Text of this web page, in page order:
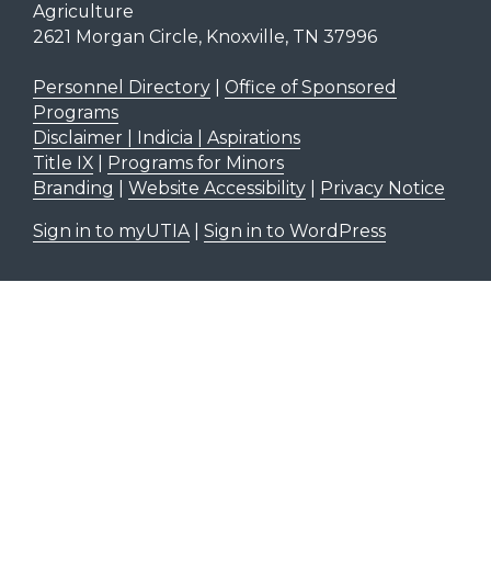
Agriculture
2621 Morgan Circle, Knoxville, TN 37996
Personnel Directory| Office of Sponsored
Programs
Disclaimer | Indicia | Aspirations
Title IX| Programs for Minors
Branding
Website Accessibility| Privacy Notice
Sign in to myUTIA| Sign in to WordPress